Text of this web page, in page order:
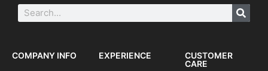
COMPANY INFO EXPERIENCE
CUSTOMER
CARE